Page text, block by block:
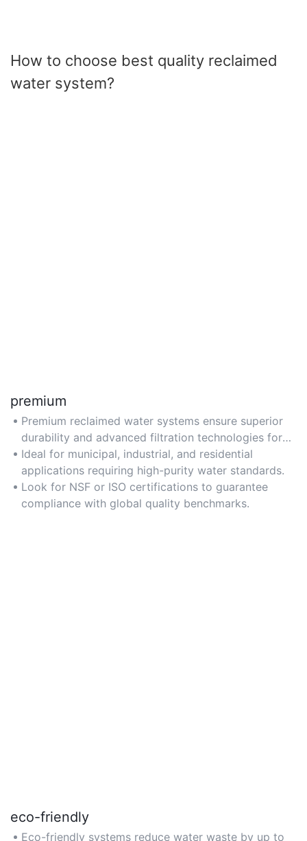
How to choose best quality reclaimed
water system?
premium
Premium reclaimed water systems ensure superior
durability and advanced filtration technologies for
safe, reliable reuse.
Ideal for municipal, industrial, and residential
applications requiring high-purity water standards.
Look for NSF or ISO certifications to guarantee
compliance with global quality benchmarks.
eco-friendly
Eco-friendly systems reduce water waste by up to